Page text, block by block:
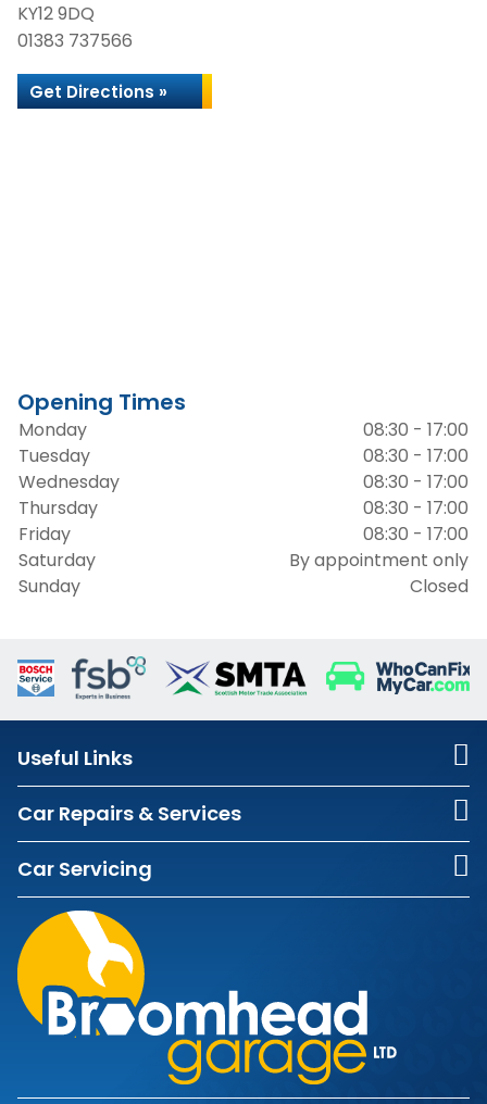
KY12 9DQ
01383 737566
Get Directions »
Opening Times
Monday
08:30 - 17:00
Tuesday
08:30 - 17:00
Wednesday
08:30 - 17:00
Thursday
08:30 - 17:00
Friday
08:30 - 17:00
Saturday
By appointment only
Sunday
Closed
Useful Links
Car Repairs & Services
Car Servicing